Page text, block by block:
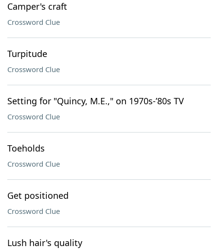
Camper's craft
Crossword Clue
Turpitude
Crossword Clue
Setting for "Quincy, M.E.," on 1970s-’80s TV
Crossword Clue
Toeholds
Crossword Clue
Get positioned
Crossword Clue
Lush hair's quality